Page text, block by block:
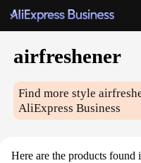
airfreshener
Find more style
AliExpress Business
Here are the products found